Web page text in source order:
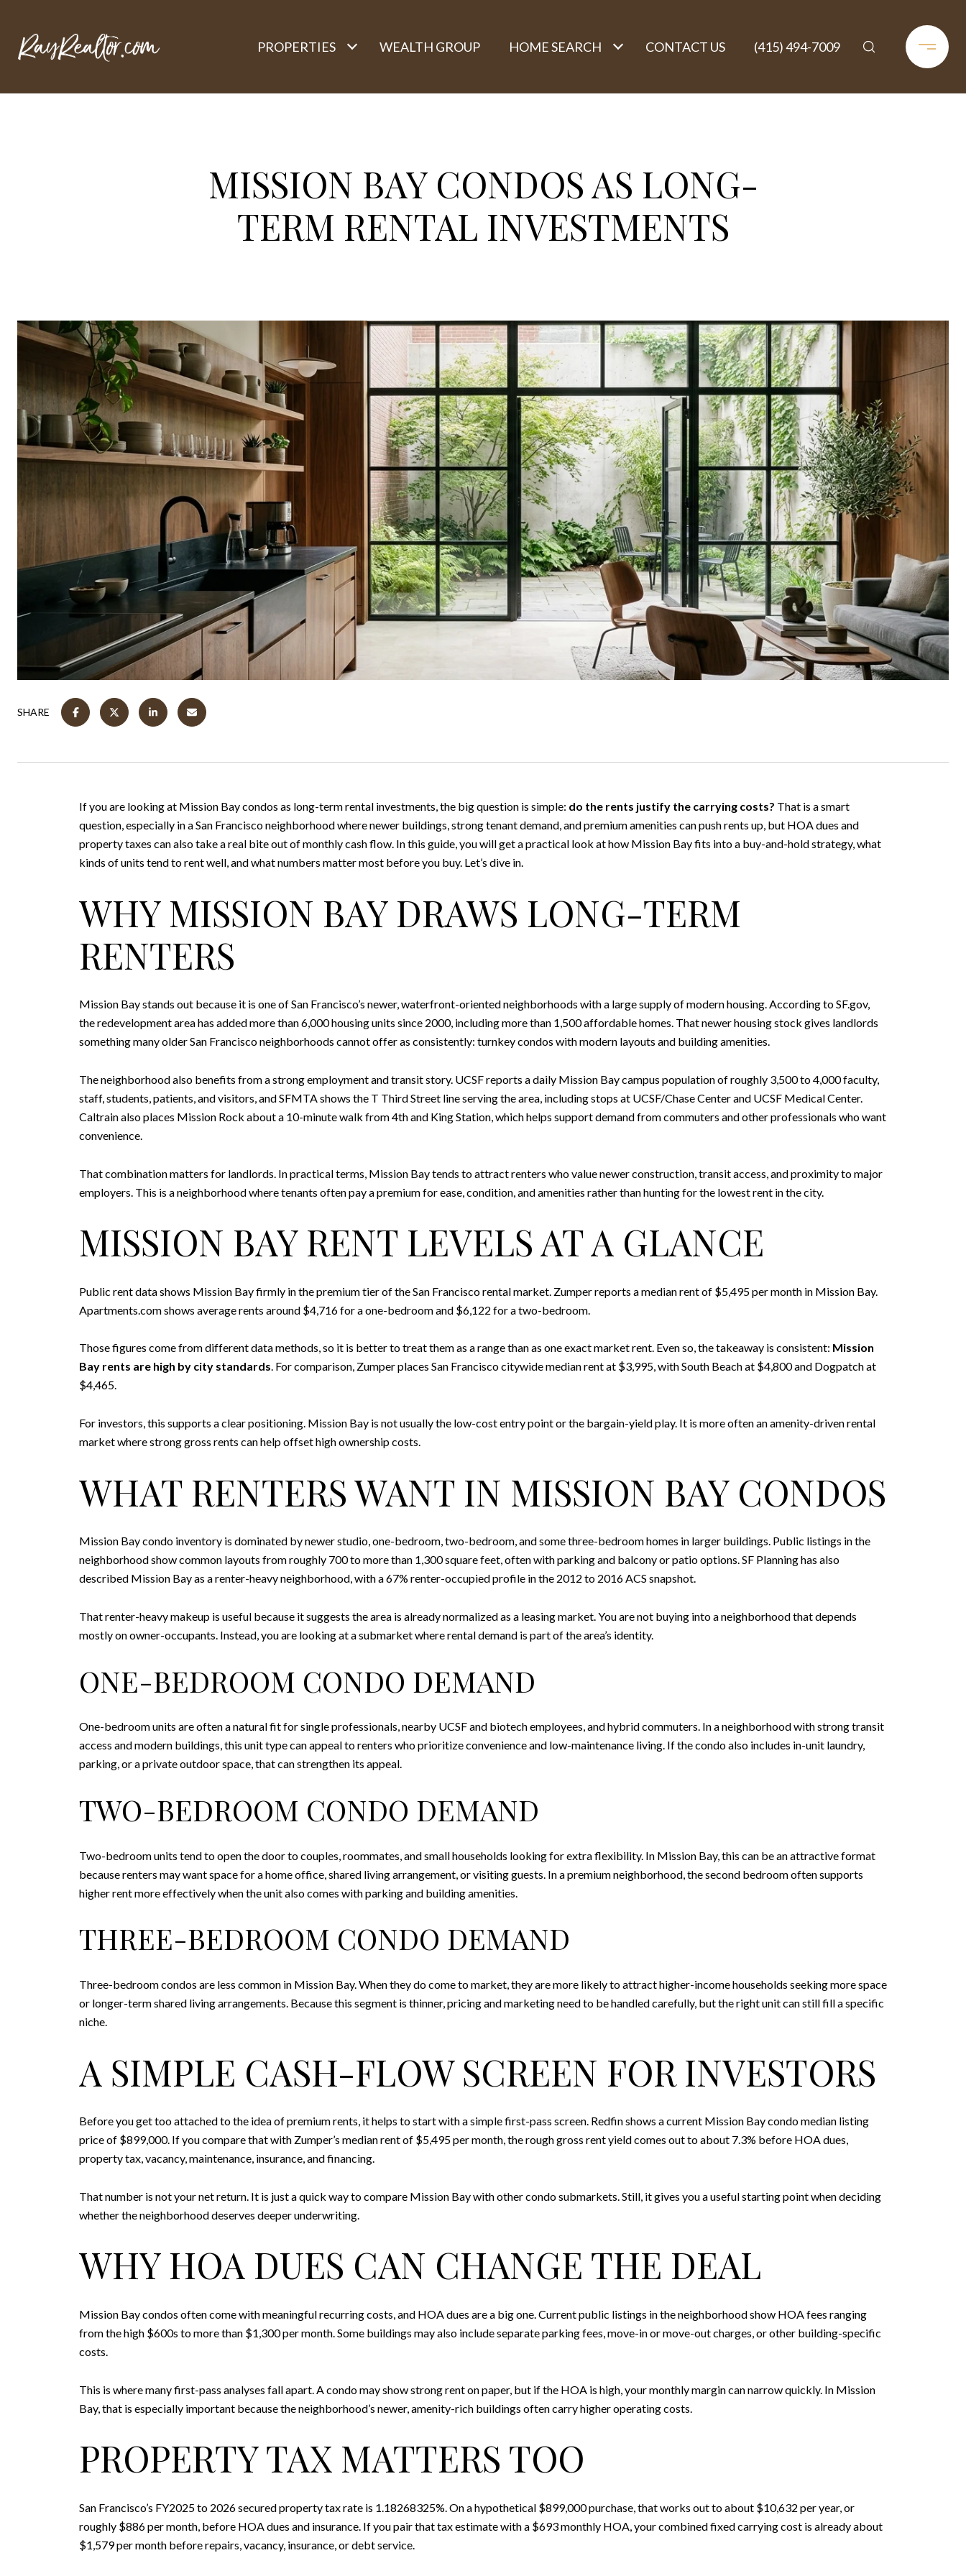
PROPERTIES WEALTH GROUP HOME SEARCH CONTACT US (415) 494-7009
MISSION BAY CONDOS AS LONG-
TERM RENTAL INVESTMENTS
SHARE
If you are looking at Mission Bay condos as long-term rental investments, the big question is simple: do the rents justify the carrying costs? That is a smart
question, especially in a San Francisco neighborhood where newer buildings, strong tenant demand, and premium amenities can push rents up, but HOA dues and
property taxes can also take a real bite out of monthly cash flow. In this guide, you will get a practical look at how Mission Bay fits into a buy-and-hold strategy, what
kinds of units tend to rent well, and what numbers matter most before you buy. Let’s dive in.
WHY MISSION BAY DRAWS LONG-TERM
RENTERS
Mission Bay stands out because it is one of San Francisco’s newer, waterfront-oriented neighborhoods with a large supply of modern housing. According to SF.gov,
the redevelopment area has added more than 6,000 housing units since 2000, including more than 1,500 affordable homes. That newer housing stock gives landlords
something many older San Francisco neighborhoods cannot offer as consistently: turnkey condos with modern layouts and building amenities.
The neighborhood also benefits from a strong employment and transit story. UCSF reports a daily Mission Bay campus population of roughly 3,500 to 4,000 faculty,
staff, students, patients, and visitors, and SFMTA shows the T Third Street line serving the area, including stops at UCSF/Chase Center and UCSF Medical Center.
Caltrain also places Mission Rock about a 10-minute walk from 4th and King Station, which helps support demand from commuters and other professionals who want
convenience.
That combination matters for landlords. In practical terms, Mission Bay tends to attract renters who value newer construction, transit access, and proximity to major
employers. This is a neighborhood where tenants often pay a premium for ease, condition, and amenities rather than hunting for the lowest rent in the city.
MISSION BAY RENT LEVELS AT A GLANCE
Public rent data shows Mission Bay firmly in the premium tier of the San Francisco rental market. Zumper reports a median rent of $5,495 per month in Mission Bay.
Apartments.com shows average rents around $4,716 for a one-bedroom and $6,122 for a two-bedroom.
Those figures come from different data methods, so it is better to treat them as a range than as one exact market rent. Even so, the takeaway is consistent: Mission
Bay rents are high by city standards. For comparison, Zumper places San Francisco citywide median rent at $3,995, with South Beach at $4,800 and Dogpatch at
$4,465.
For investors, this supports a clear positioning. Mission Bay is not usually the low-cost entry point or the bargain-yield play. It is more often an amenity-driven rental
market where strong gross rents can help offset high ownership costs.
WHAT RENTERS WANT IN MISSION BAY CONDOS
Mission Bay condo inventory is dominated by newer studio, one-bedroom, two-bedroom, and some three-bedroom homes in larger buildings. Public listings in the
neighborhood show common layouts from roughly 700 to more than 1,300 square feet, often with parking and balcony or patio options. SF Planning has also
described Mission Bay as a renter-heavy neighborhood, with a 67% renter-occupied profile in the 2012 to 2016 ACS snapshot.
That renter-heavy makeup is useful because it suggests the area is already normalized as a leasing market. You are not buying into a neighborhood that depends
mostly on owner-occupants. Instead, you are looking at a submarket where rental demand is part of the area’s identity.
ONE-BEDROOM CONDO DEMAND
One-bedroom units are often a natural fit for single professionals, nearby UCSF and biotech employees, and hybrid commuters. In a neighborhood with strong transit
access and modern buildings, this unit type can appeal to renters who prioritize convenience and low-maintenance living. If the condo also includes in-unit laundry,
parking, or a private outdoor space, that can strengthen its appeal.
TWO-BEDROOM CONDO DEMAND
Two-bedroom units tend to open the door to couples, roommates, and small households looking for extra flexibility. In Mission Bay, this can be an attractive format
because renters may want space for a home office, shared living arrangement, or visiting guests. In a premium neighborhood, the second bedroom often supports
higher rent more effectively when the unit also comes with parking and building amenities.
THREE-BEDROOM CONDO DEMAND
Three-bedroom condos are less common in Mission Bay. When they do come to market, they are more likely to attract higher-income households seeking more space
or longer-term shared living arrangements. Because this segment is thinner, pricing and marketing need to be handled carefully, but the right unit can still fill a specific
niche.
A SIMPLE CASH-FLOW SCREEN FOR INVESTORS
Before you get too attached to the idea of premium rents, it helps to start with a simple first-pass screen. Redfin shows a current Mission Bay condo median listing
price of $899,000. If you compare that with Zumper’s median rent of $5,495 per month, the rough gross rent yield comes out to about 7.3% before HOA dues,
property tax, vacancy, maintenance, insurance, and financing.
That number is not your net return. It is just a quick way to compare Mission Bay with other condo submarkets. Still, it gives you a useful starting point when deciding
whether the neighborhood deserves deeper underwriting.
WHY HOA DUES CAN CHANGE THE DEAL
Mission Bay condos often come with meaningful recurring costs, and HOA dues are a big one. Current public listings in the neighborhood show HOA fees ranging
from the high $600s to more than $1,300 per month. Some buildings may also include separate parking fees, move-in or move-out charges, or other building-specific
costs.
This is where many first-pass analyses fall apart. A condo may show strong rent on paper, but if the HOA is high, your monthly margin can narrow quickly. In Mission
Bay, that is especially important because the neighborhood’s newer, amenity-rich buildings often carry higher operating costs.
PROPERTY TAX MATTERS TOO
San Francisco’s FY2025 to 2026 secured property tax rate is 1.18268325%. On a hypothetical $899,000 purchase, that works out to about $10,632 per year, or
roughly $886 per month, before HOA dues and insurance. If you pair that tax estimate with a $693 monthly HOA, your combined fixed carrying cost is already about
$1,579 per month before repairs, vacancy, insurance, or debt service.